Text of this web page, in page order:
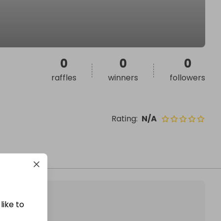
Rating: N/A
0
raffles
0
winners
0
followers
to